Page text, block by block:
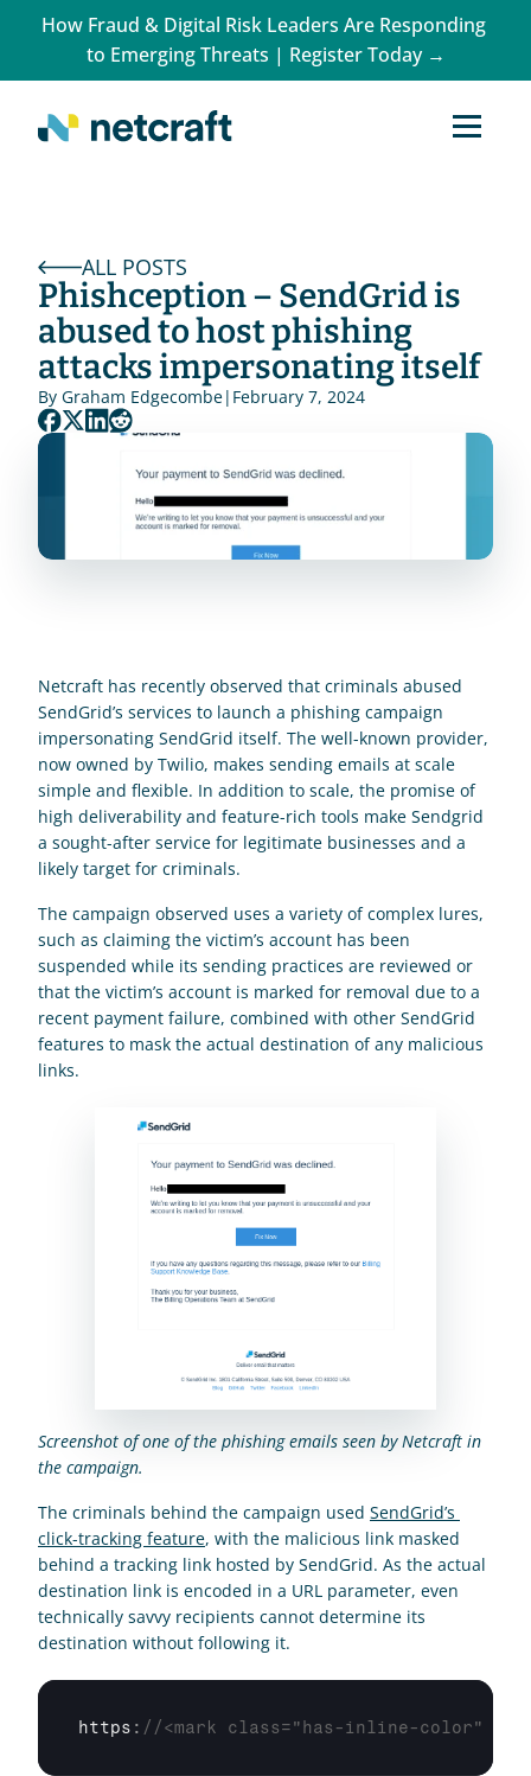
How Fraud & Digital Risk Leaders Are Responding
to Emerging Threats | Register Today →
ALL POSTS
Phishception – SendGrid is
abused to host phishing
attacks impersonating itself
By Graham Edgecombe| February 7, 2024
Netcraft has recently observed that criminals abused
SendGrid’s services to launch a phishing campaign
impersonating SendGrid itself. The well-known provider,
now owned by Twilio, makes sending emails at scale
simple and flexible. In addition to scale, the promise of
high deliverability and feature-rich tools make Sendgrid
a sought-after service for legitimate businesses and a
likely target for criminals.
The campaign observed uses a variety of complex lures,
such as claiming the victim’s account has been
suspended while its sending practices are reviewed or
that the victim’s account is marked for removal due to a
recent payment failure, combined with other SendGrid
features to mask the actual destination of any malicious
links.
Screenshot of one of the phishing emails seen by Netcraft in
the campaign.
The criminals behind the campaign used SendGrid’s
click-tracking feature, with the malicious link masked
behind a tracking link hosted by SendGrid. As the actual
destination link is encoded in a URL parameter, even
technically savvy recipients cannot determine its
destination without following it.
https : //<mark class="has-inline-color"